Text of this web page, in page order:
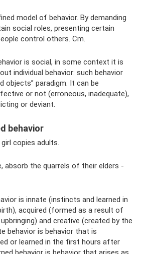
model of behavior. By demanding
social roles, presenting certain
control others. Cm.
is social, in some context it is
individual behavior: such behavior
objects” paradigm. It can be
or not (erroneous, inadequate),
or deviant.
behavior
copies adults.
absorb the quarrels of their elders -
is innate (instincts and learned in
acquired (formed as a result of
and creative (created by the
behavior is behavior that is
or learned in the first hours after